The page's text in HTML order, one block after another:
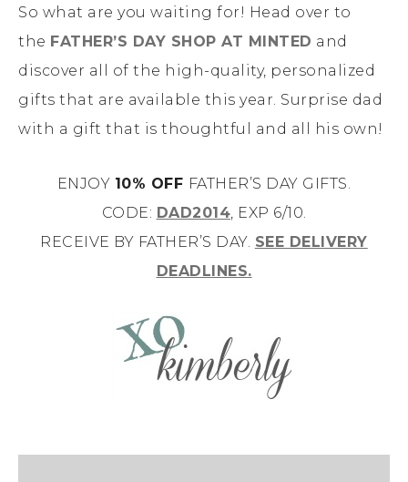
So what are you waiting for! Head over to
the FATHER’S DAY SHOP AT MINTED and
discover all of the high-quality, personalized
gifts that are available this year. Surprise dad
with a gift that is thoughtful and all his own!
ENJOY 10% OFF FATHER’S DAY GIFTS.
CODE: DAD2014 , EXP 6/10.
RECEIVE BY FATHER’S DAY. SEE DELIVERY
DEADLINES.